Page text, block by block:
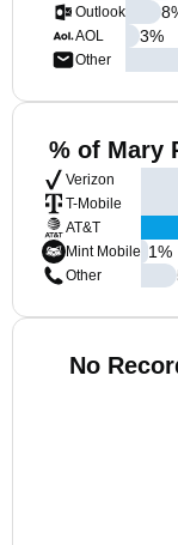
Outlook
AOL
Other
8
3%
% of Mary
Verizon
T-Mobile
AT&T
Mint Mobile
Other
1%
No